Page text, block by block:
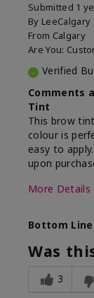
Submitted 1
By LeeCalgary
From Calgary
Are You:
Verified
Comments
Tint
This brow
colour is
easy to
upon
More Details
What was
usage
product?
Bottom Line
Was
3